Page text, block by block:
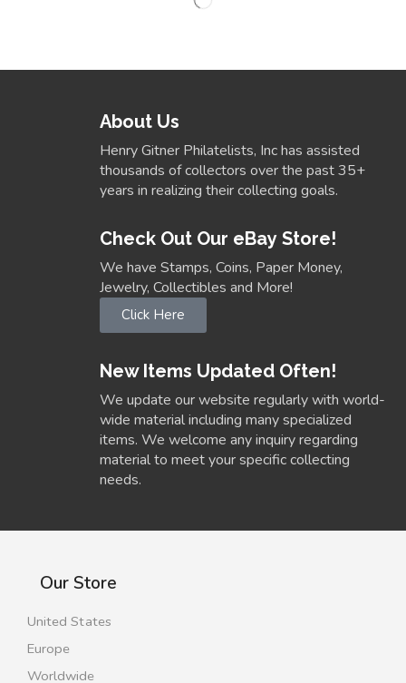
About Us
Henry Gitner Philatelists, Inc has assisted
thousands of collectors over the past 35+
years in realizing their collecting goals.
Check Out Our eBay Store!
We have Stamps, Coins, Paper Money,
Jewelry, Collectibles and More!
Click Here
New Items Updated Often!
We update our website regularly with world-
wide material including many specialized
items. We welcome any inquiry regarding
material to meet your specific collecting
needs.
Our Store
United States
Europe
Worldwide